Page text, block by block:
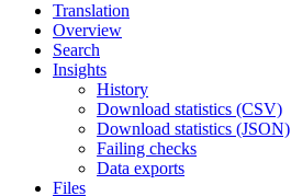
Translation
Overview
Search
Insights
History
Download statistics (CSV)
Download statistics (JSON)
Failing checks
Data exports
Files